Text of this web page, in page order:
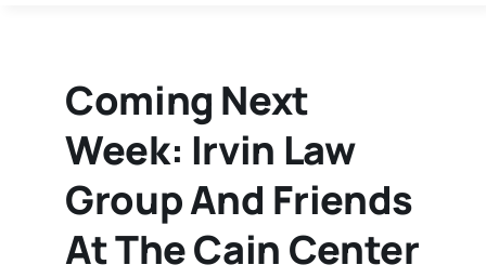
Business
Sports
Coming Next
Week: Irvin Law
Group And Friends
At The Cain Center